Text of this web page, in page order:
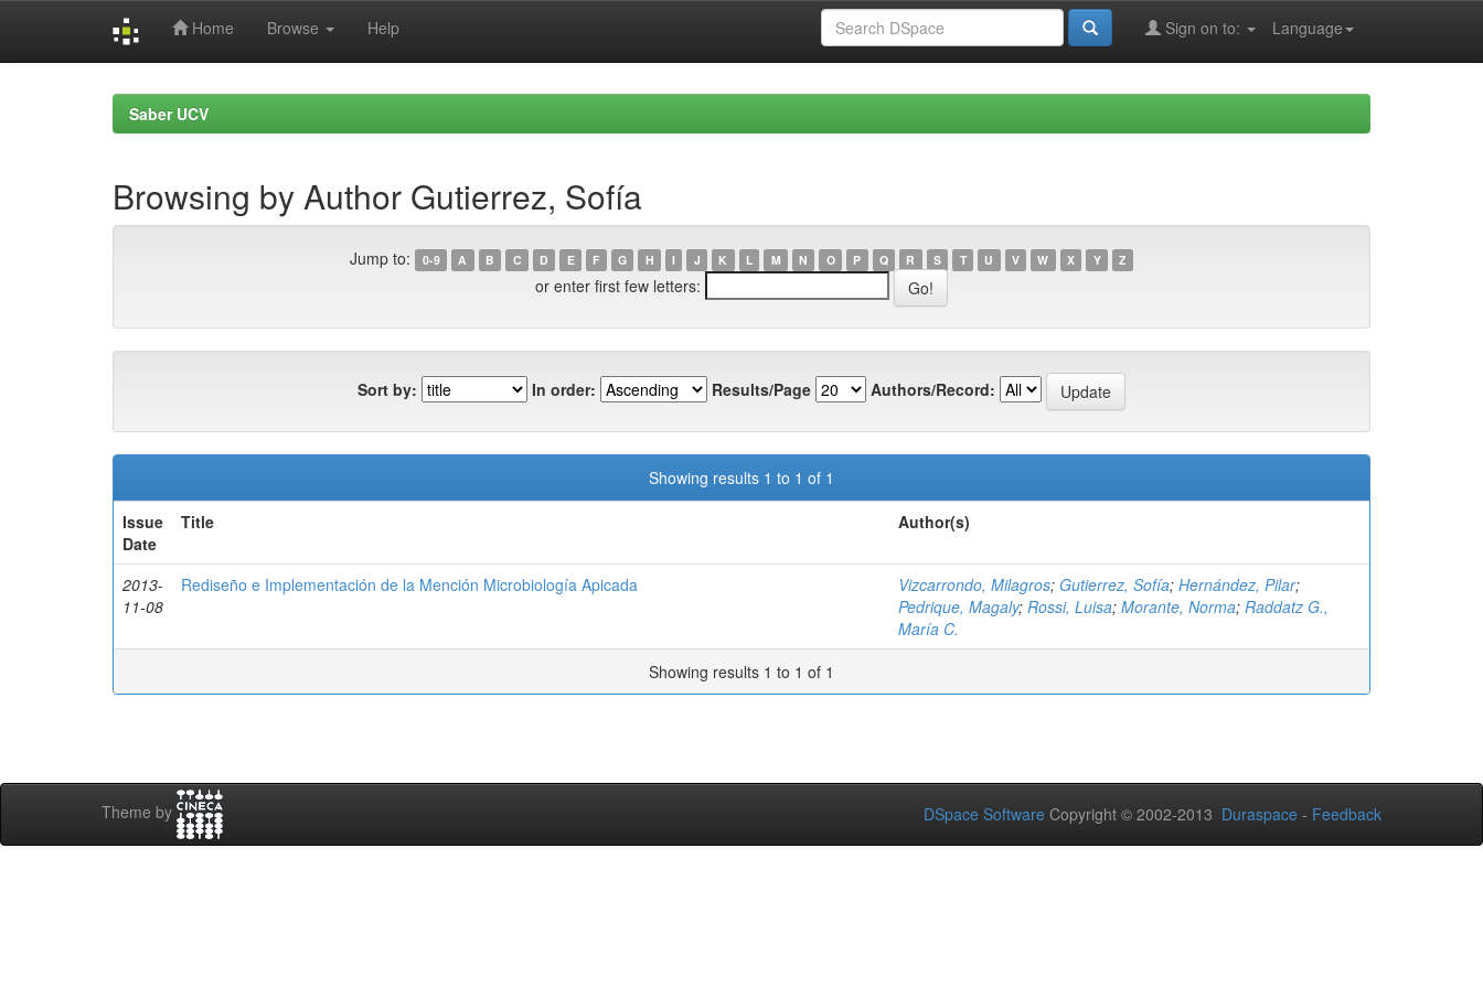
Home Browse Help Language
Sign on to:
Saber UCV
Browsing by Author Gutierrez, Sofía
Jump to: 0-9 A B C D E F G H I J K L M N O P Q R S T U V W X Y Z
or enter first few letters:
Sort by: In order: Results/Page Authors/Record:
Showing results 1 to 1 of 1
Issue
Date
Title Author(s)
2013-
11-08
Rediseño e Implementación de la Mención Microbiología Apicada Vizcarrondo, Milagros; Gutierrez, Sofía; Hernández, Pilar;
Pedrique, Magaly; Rossi, Luisa; Morante, Norma; Raddatz G.,
María C.
Showing results 1 to 1 of 1
Theme by DSpace Software Copyright © 2002-2013 Duraspace - Feedback